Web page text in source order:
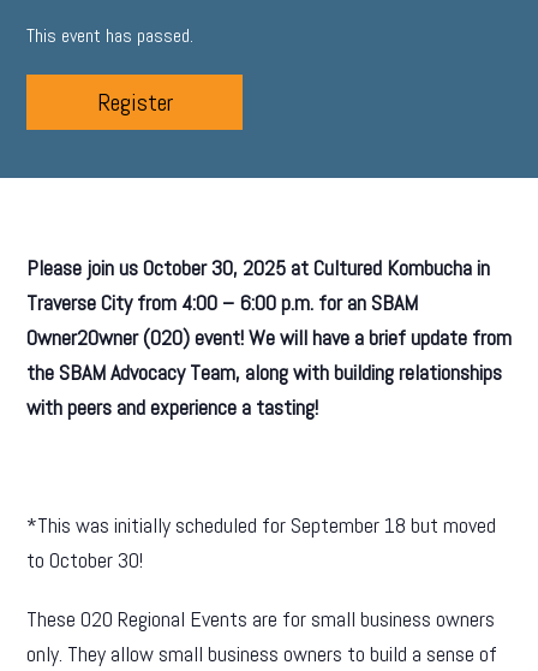
This event has passed.
Register
Please join us October 30, 2025 at Cultured Kombucha in
Traverse City from 4:00 – 6:00 p.m. for an SBAM
Owner2Owner (O2O) event! We will have a brief update from
the SBAM Advocacy Team, along with building relationships
with peers and experience a tasting!
*This was initially scheduled for September 18 but moved
to October 30!
These O2O Regional Events are for small business owners
only. They allow small business owners to build a sense of